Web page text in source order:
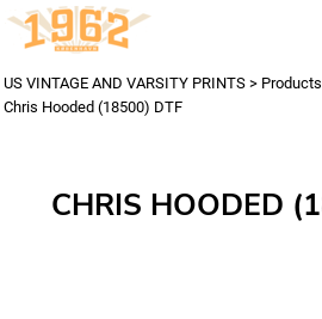
US VINTAGE AND VARSITY PRINTS > Products
Chris Hooded (18500) DTF
CHRIS HOODED